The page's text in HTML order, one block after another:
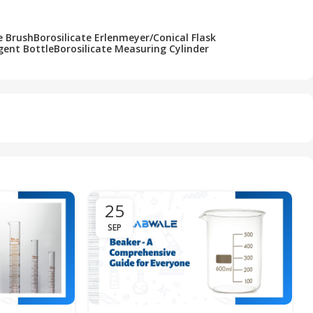
BrushBorosilicate Erlenmeyer/Conical Flask
BottleBorosilicate Measuring Cylinder
25
SEP